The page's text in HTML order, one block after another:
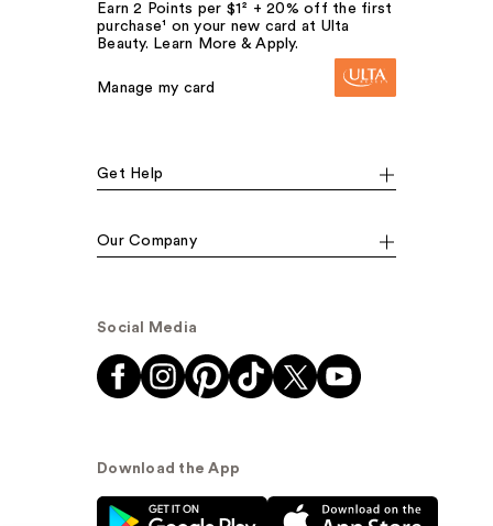
Earn 2 Points per $1² + 20% off the first
purchase¹ on your new card at Ulta
Beauty. Learn More & Apply.
Manage my card
Get Help
Our Company
Social Media
Download the App